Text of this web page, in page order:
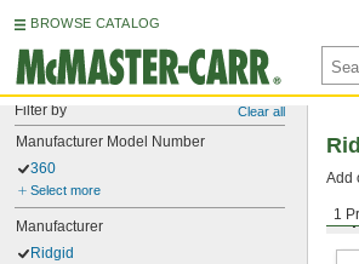
BROWSE CATALOG
Filter by Clear all
Manufacturer Model Number
360
Select more
Manufacturer
Ridgid
1
Add